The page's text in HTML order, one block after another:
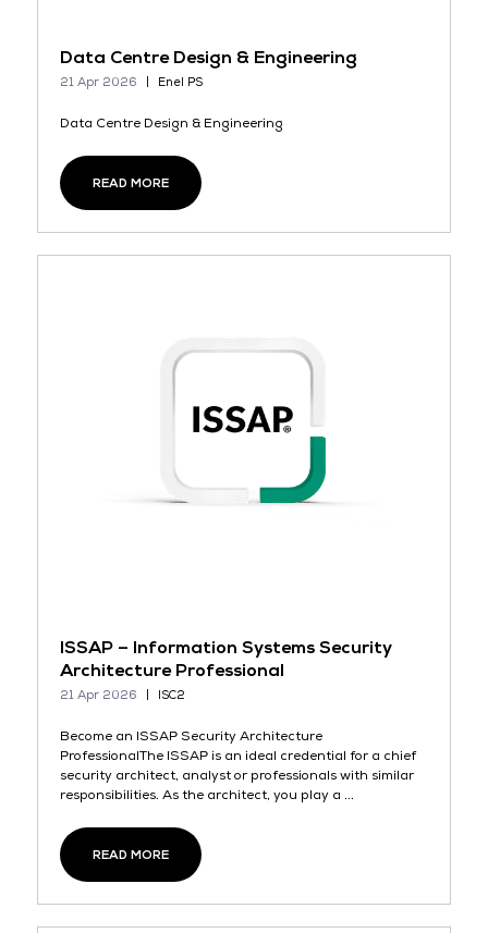
Data Centre Design & Engineering
21 Apr 2026 Enel PS
Data Centre Design & Engineering
READ MORE
ISSAP – Information Systems Security
Architecture Professional
21 Apr 2026 ISC2
Become an ISSAP Security Architecture
ProfessionalThe ISSAP is an ideal credential for a chief
security architect, analyst or professionals with similar
responsibilities. As the architect, you play a ...
READ MORE